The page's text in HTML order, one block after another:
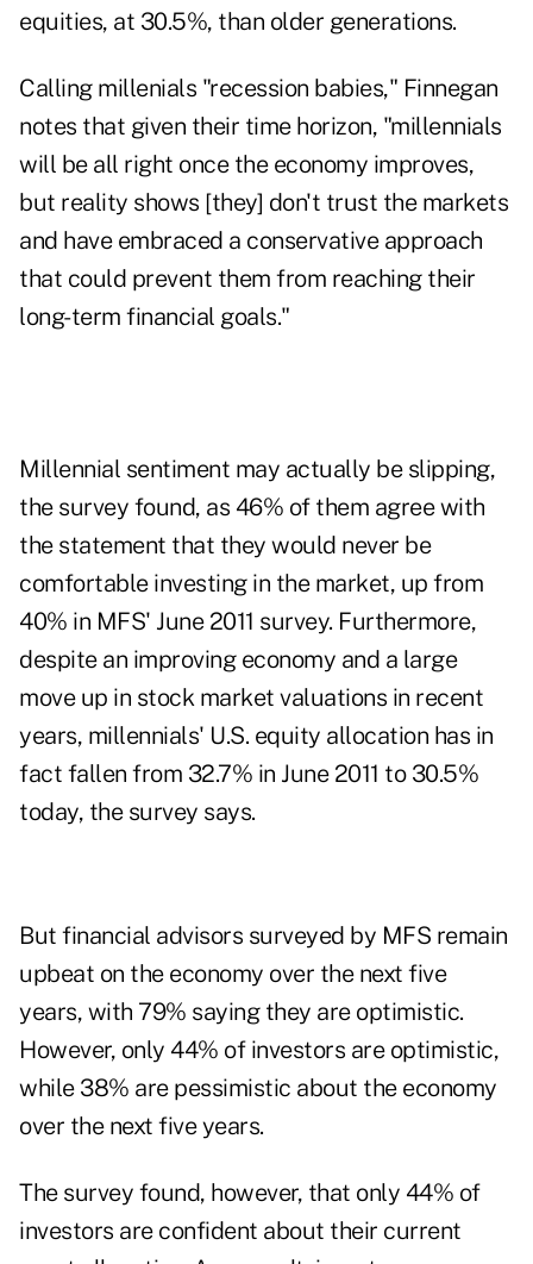
equities, at 30.5%, than older generations.
Calling millenials "recession babies," Finnegan
notes that given their time horizon, "millennials
will be all right once the economy improves,
but reality shows [they] don't trust the markets
and have embraced a conservative approach
that could prevent them from reaching their
long-term financial goals."
Millennial sentiment may actually be slipping,
the survey found, as 46% of them agree with
the statement that they would never be
comfortable investing in the market, up from
40% in MFS' June 2011 survey. Furthermore,
despite an improving economy and a large
move up in stock market valuations in recent
years, millennials' U.S. equity allocation has in
fact fallen from 32.7% in June 2011 to 30.5%
today, the survey says.
But financial advisors surveyed by MFS remain
upbeat on the economy over the next five
years, with 79% saying they are optimistic.
However, only 44% of investors are optimistic,
while 38% are pessimistic about the economy
over the next five years.
The survey found, however, that only 44% of
investors are confident about their current